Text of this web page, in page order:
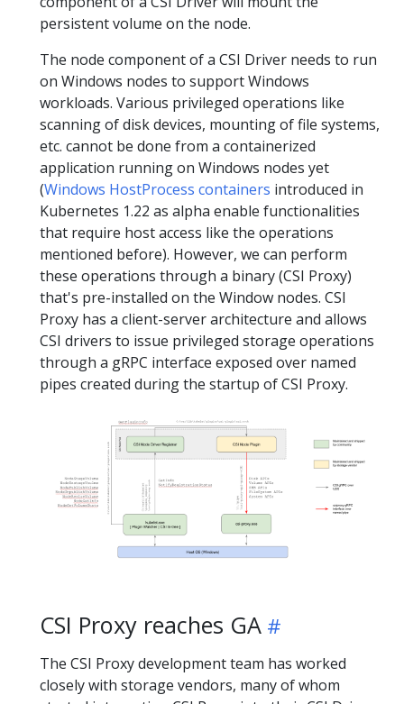
persistent volume on the node.
The node component of a CSI Driver needs to run
on Windows nodes to support Windows
workloads. Various privileged operations like
scanning of disk devices, mounting of file systems,
etc. cannot be done from a containerized
application running on Windows nodes yet
(Windows HostProcess containers introduced in
Kubernetes 1.22 as alpha enable functionalities
that require host access like the operations
mentioned before). However, we can perform
these operations through a binary (CSI Proxy)
that's pre-installed on the Window nodes. CSI
Proxy has a client-server architecture and allows
CSI drivers to issue privileged storage operations
through a gRPC interface exposed over named
pipes created during the startup of CSI Proxy.
CSI Proxy reaches GA
The CSI Proxy development team has worked
closely with storage vendors, many of whom